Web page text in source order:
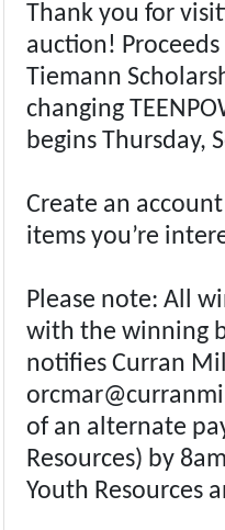
Thank you for
auction!
Tiemann
changing
begins Thursday,
Create an
items you’re
Please note: All
with the winning
notifies Curran
of an alternate
Resources) by
Youth Resources